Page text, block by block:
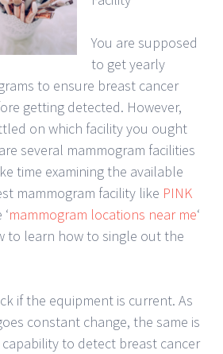
You are supposed
to get yearly
to ensure breast cancer
getting detected. However,
on which facility you ought
several mammogram facilities
time examining the available
mammogram facility like PINK
mammogram locations near me‘
to learn how to single out the
if the equipment is current. As
constant change, the same is
to detect breast cancer